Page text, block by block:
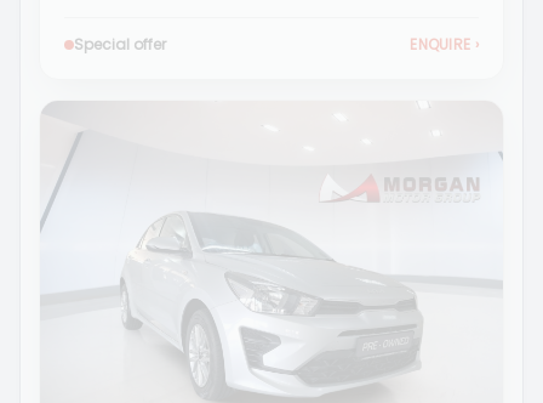
Special offer ENQUIRE ›